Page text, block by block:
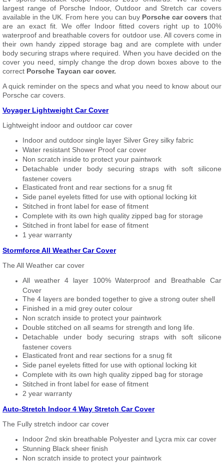
largest range of Porsche Indoor, Outdoor and Stretch car covers
available in the UK. From here you can buy Porsche car covers that
are an exact fit. We offer Indoor fitted covers right up to 100%
waterproof and breathable covers for outdoor use. All covers come in
their own handy zipped storage bag and are complete with under
body securing straps where required. When you have decided on the
cover you need, simply change the drop down boxes above to the
correct Porsche Taycan car cover.
A quick reminder on the specs and what you need to know about our
Porsche car covers.
Voyager Lightweight Car Cover
Lightweight indoor and outdoor car cover
Indoor and outdoor single layer Silver Grey silky fabric
Water resistant Shower Proof car cover
Non scratch inside to protect your paintwork
Detachable under body securing straps with soft silicone
fastener covers
Elasticated front and rear sections for a snug fit
Side panel eyelets fitted for use with optional locking kit
Stitched in front label for ease of fitment
Complete with its own high quality zipped bag for storage
Stitched in front label for ease of fitment
1 year warranty
Stormforce All Weather Car Cover
The All Weather car cover
All weather 4 layer 100% Waterproof and Breathable Car
Cover
The 4 layers are bonded together to give a strong outer shell
Finished in a mid grey outer colour
Non scratch inside to protect your paintwork
Double stitched on all seams for strength and long life.
Detachable under body securing straps with soft silicone
fastener covers
Elasticated front and rear sections for a snug fit
Side panel eyelets fitted for use with optional locking kit
Complete with its own high quality zipped bag for storage
Stitched in front label for ease of fitment
2 year warranty
Auto-Stretch Indoor 4 Way Stretch Car Cover
The Fully stretch indoor car cover
Indoor 2nd skin breathable Polyester and Lycra mix car cover
Stunning Black sheer finish
Non scratch inside to protect your paintwork